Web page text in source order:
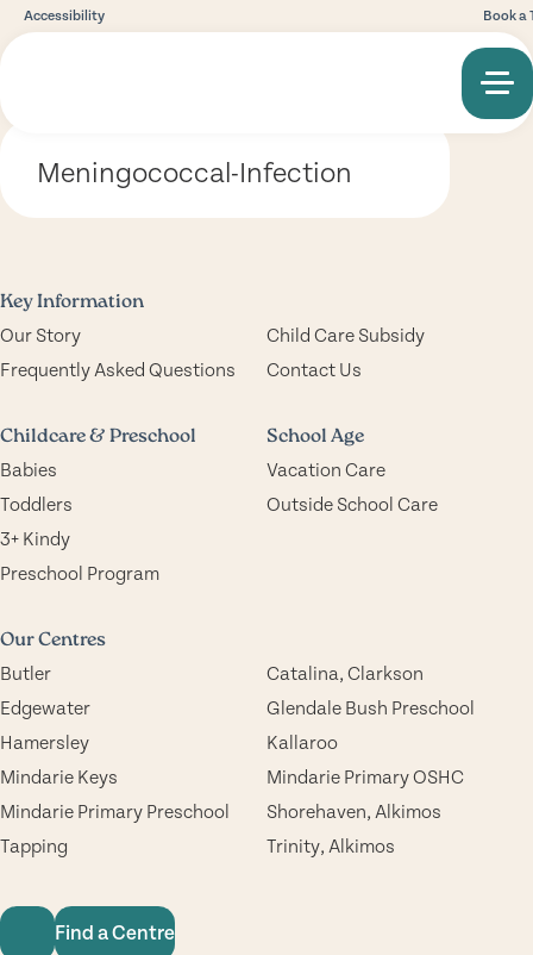
Accessibility Book a
Meningococcal-Infection
Key Information
Our Story
Child Care Subsidy
Frequently Asked Questions
Contact Us
Childcare & Preschool
Babies
Toddlers
3+ Kindy
Preschool Program
School Age
Vacation Care
Outside School Care
Our Centres
Butler
Catalina, Clarkson
Edgewater
Glendale Bush Preschool
Hamersley
Kallaroo
Mindarie Keys
Mindarie Primary OSHC
Mindarie Primary Preschool
Shorehaven, Alkimos
Tapping
Trinity, Alkimos
Find a Centre